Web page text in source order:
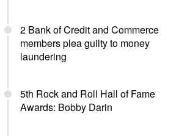
2 Bank of Credit and Commerce
members plea guilty to money
laundering
5th Rock and Roll Hall of Fame
Awards: Bobby Darin